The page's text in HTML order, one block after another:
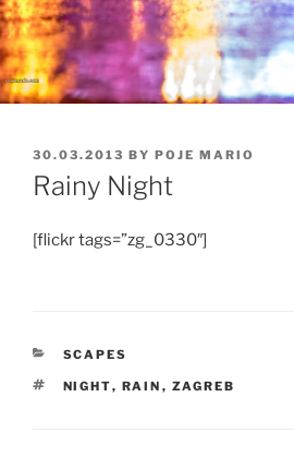
POSTED
ON
30.03.2013 BY POJE MARIO
Rainy Night
[flickr tags=”zg_0330″]
CATEGORIES
SCAPES
TAGS
NIGHT, RAIN , ZAGREB